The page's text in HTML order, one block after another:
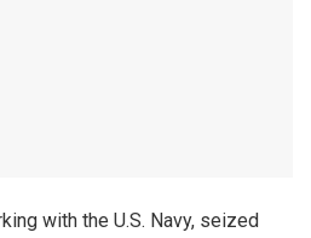
with the U.S. Navy, seized